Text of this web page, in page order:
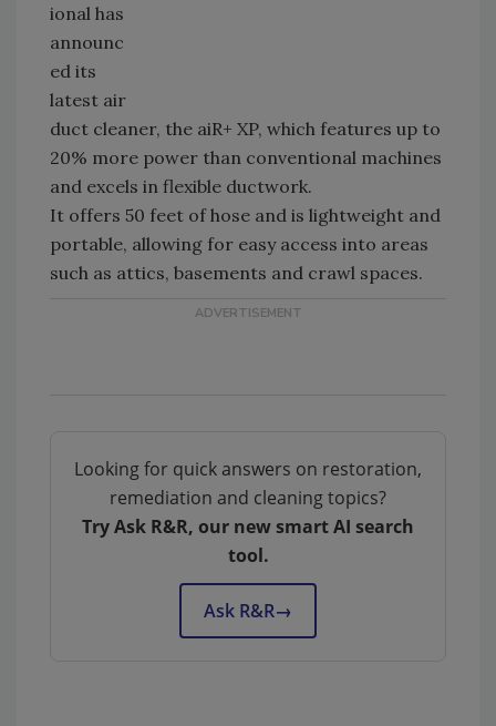
ional has
announc
ed its
latest air
duct cleaner, the aiR+ XP, which features up to
20% more power than conventional machines
and excels in flexible ductwork.
It offers 50 feet of hose and is lightweight and
portable, allowing for easy access into areas
such as attics, basements and crawl spaces.
Looking for quick answers on restoration,
remediation and cleaning topics?
Try Ask R&R, our new smart AI search
tool.
Ask R&R→